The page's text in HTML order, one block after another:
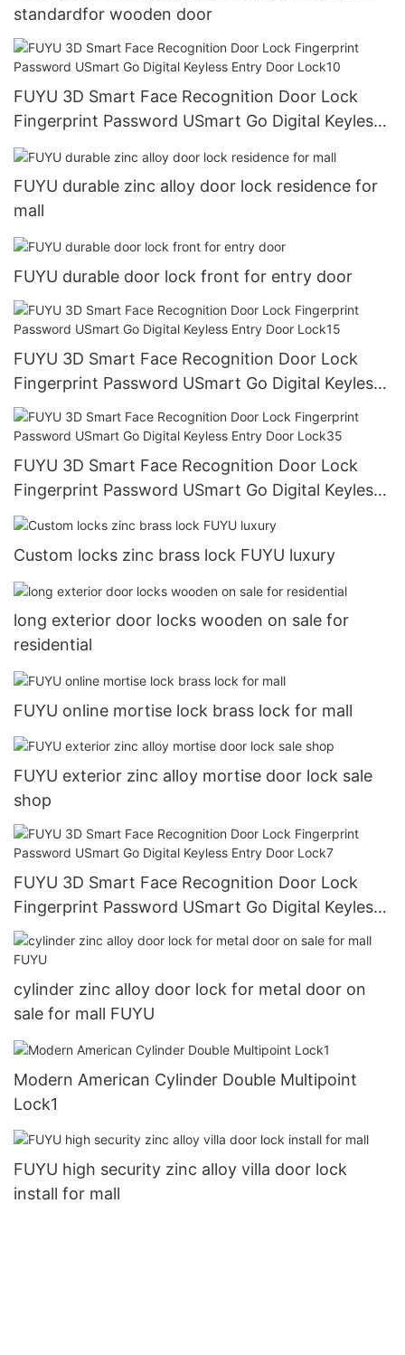
standardfor wooden door
FUYU 3D Smart Face Recognition Door Lock
Fingerprint Password USmart Go Digital Keyless
Entry Door Lock10
FUYU durable zinc alloy door lock residence for
mall
FUYU durable door lock front for entry door
FUYU 3D Smart Face Recognition Door Lock
Fingerprint Password USmart Go Digital Keyless
Entry Door Lock15
FUYU 3D Smart Face Recognition Door Lock
Fingerprint Password USmart Go Digital Keyless
Entry Door Lock35
Custom locks zinc brass lock FUYU luxury
long exterior door locks wooden on sale for
residential
FUYU online mortise lock brass lock for mall
FUYU exterior zinc alloy mortise door lock sale
shop
FUYU 3D Smart Face Recognition Door Lock
Fingerprint Password USmart Go Digital Keyless
Entry Door Lock7
cylinder zinc alloy door lock for metal door on
sale for mall FUYU
Modern American Cylinder Double Multipoint
Lock1
FUYU high security zinc alloy villa door lock
install for mall